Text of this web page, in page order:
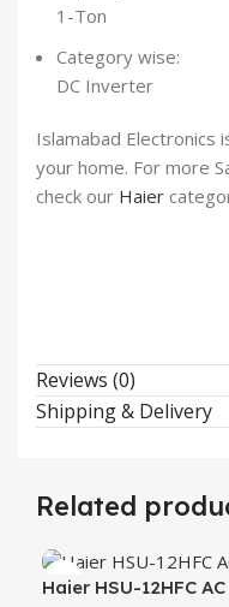
1-Ton
Category wise:
DC Inverter
Islamabad Electronics
your home. For more
check our Haier
Reviews (0)
Shipping & Delivery
Related
Haier HSU-12HFC AC